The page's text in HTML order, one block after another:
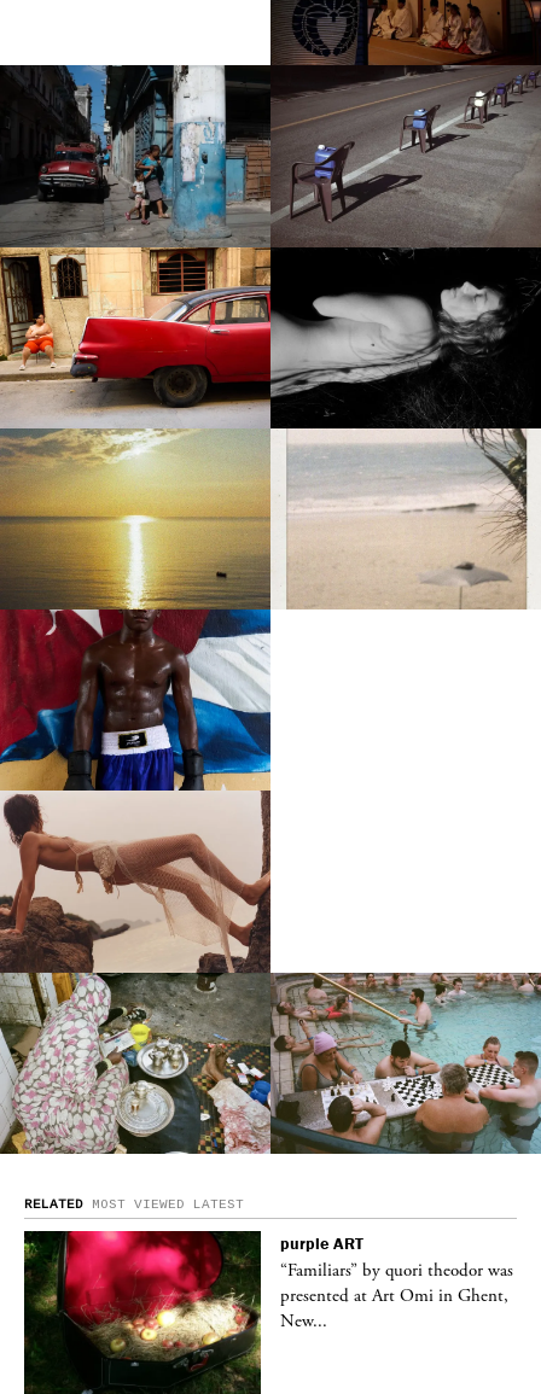
RELATED MOST VIEWED LATEST
purple ART
“Familiars” by quori theodor was
presented at Art Omi in Ghent,
New...